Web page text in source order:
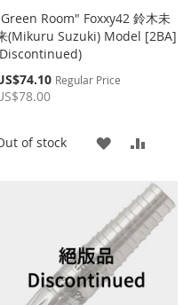
Room" Foxxy42 鈴木未
(Mikuru Suzuki) Model [2BA]
Regular Price
of stock
ADD
WISH
LIST